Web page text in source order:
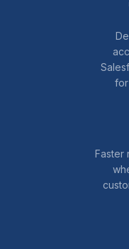
Faster